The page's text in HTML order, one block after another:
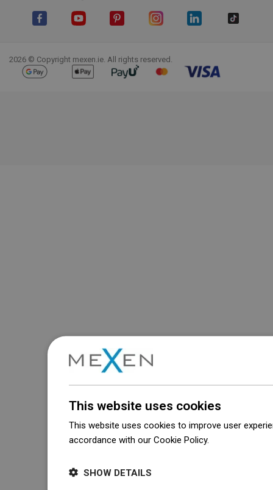
2026 © Copyright mexen.ie. All rights reserved.
This website uses cookies
This website uses cookies to improve user
accordance with our Cookie Policy.
SHOW DETAILS